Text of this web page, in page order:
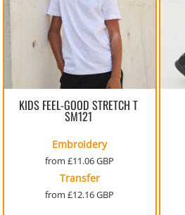
KIDS FEEL-GOOD STRETCH T
SM121
Embroidery
from£11.06GBP
Transfer
from£12.16GBP